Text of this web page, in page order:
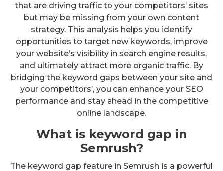
that are driving traffic to your competitors’ sites
but may be missing from your own content
strategy. This analysis helps you identify
opportunities to target new keywords, improve
your website’s visibility in search engine results,
and ultimately attract more organic traffic. By
bridging the keyword gaps between your site and
your competitors’, you can enhance your SEO
performance and stay ahead in the competitive
online landscape.
What is keyword gap in
Semrush?
The keyword gap feature in Semrush is a powerful